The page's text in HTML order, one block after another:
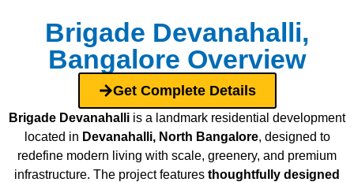
Brigade Devanahalli,
Bangalore Overview
Get Complete Details
Brigade Devanahalli is a landmark residential development
located in Devanahalli, North Bangalore, designed to
redefine modern living with scale, greenery, and premium
infrastructure. The project features thoughtfully designed